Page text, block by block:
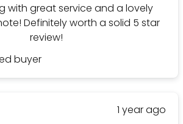
with great service and a lovely
5 star
review!
buyer
1 year ago